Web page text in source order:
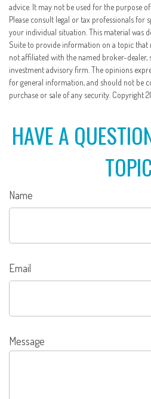
advice. It may not be used for the purpose
Please consult legal or tax professionals
your individual situation. This material was
Suite to provide information on a topic that
not affiliated with the named broker-dealer,
investment advisory firm. The opinions
for general information, and should not be
purchase or sale of any security. Copyright
HAVE A
Name
Email
Message